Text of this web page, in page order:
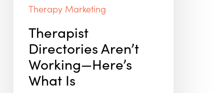
Therapy Marketing
Therapist
Directories Aren’t
Working—Here’s
What Is